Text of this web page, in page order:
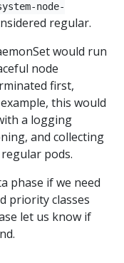
node-
regular.
would run
node
first,
this would
a logging
and collecting
pods.
phase if we need
priority classes
let us know if